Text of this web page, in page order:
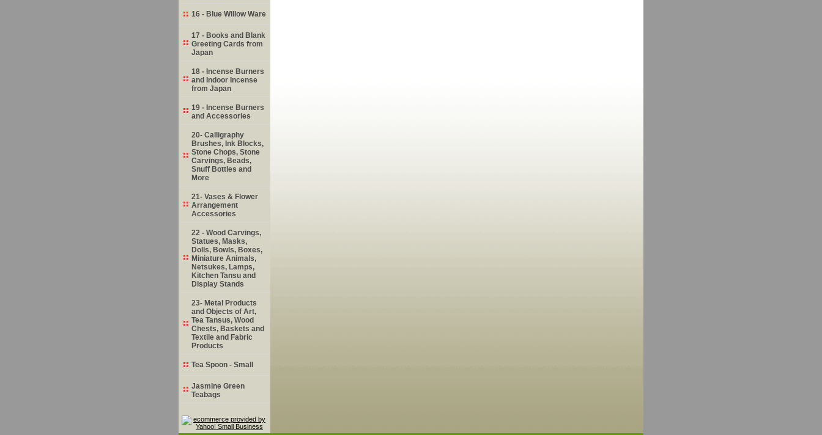
16 - Blue Willow Ware
17 - Books and Blank
Greeting Cards from
Japan
18 - Incense Burners
and Indoor Incense
from Japan
19 - Incense Burners
and Accessories
20- Calligraphy
Brushes, Ink Blocks,
Stone Chops, Stone
Carvings, Beads,
Snuff Bottles and
More
21- Vases & Flower
Arrangement
Accessories
22 - Wood Carvings,
Statues, Masks,
Dolls, Bowls, Boxes,
Miniature Animals,
Netsukes, Lamps,
Kitchen Tansu and
Display Stands
23- Metal Products
and Objects of Art,
Tea Tansus, Wood
Chests, Baskets and
Textile and Fabric
Products
Tea Spoon - Small
Jasmine Green
Teabags